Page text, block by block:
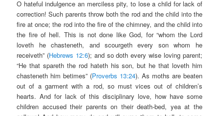
O hateful indulgence an merciless pity, to lose a child for lack of
correction! Such parents throw both the rod and the child into the
fire at once; the rod into the fire of the chimney, and the child into
the fire of hell. This is not done like God, for “whom the Lord
loveth he chasteneth, and scourgeth every son whom he
receiveth” (Hebrews 12:6); and so doth every wise loving parent;
“He that spareth the rod hateth his son, but he that loveth him
chasteneth him betimes” (Proverbs 13:24). As moths are beaten
out of a garment with a rod, so must vices out of children’s
hearts. And for lack of this disciplinary love, how have some
children accused their parents on their death-bed, yea at the